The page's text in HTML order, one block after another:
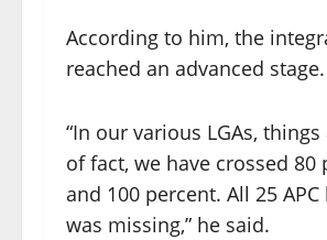
According to him, the
reached an advanced stage.
“In our various LGAs,
of fact, we have crossed
and 100 percent. All 25
was missing,” he said.